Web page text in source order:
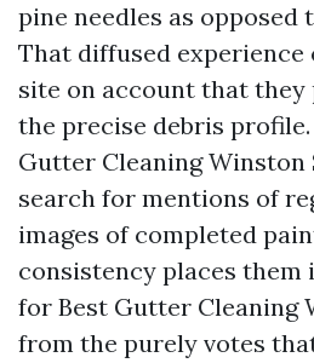
pine needles as opposed
That diffused experience
site on account that they
the precise debris
Gutter Cleaning Winston
search for mentions of
images of completed
consistency places
for Best Gutter Cleaning
from the purely votes